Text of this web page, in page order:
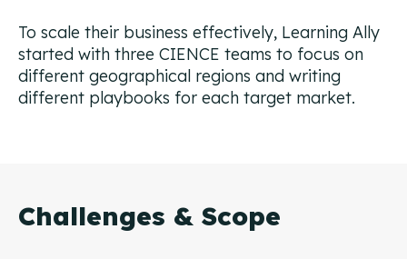
To scale their business effectively, Learning Ally
started with three CIENCE teams to focus on
different geographical regions and writing
different playbooks for each target market.
Challenges & Scope